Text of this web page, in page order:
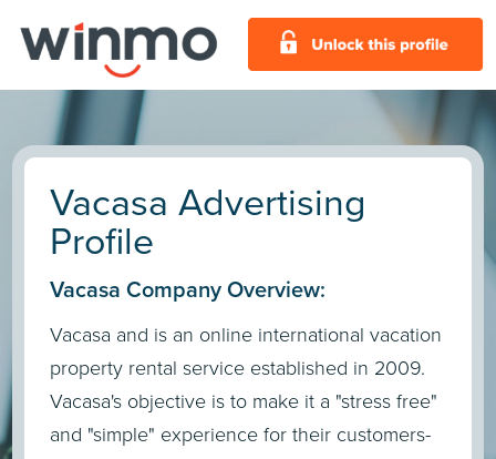
Vacasa Advertising
Profile
Vacasa Company Overview:
Vacasa and is an online international vacation
property rental service established in 2009.
Vacasa's objective is to make it a "stress free"
and "simple" experience for their customers-